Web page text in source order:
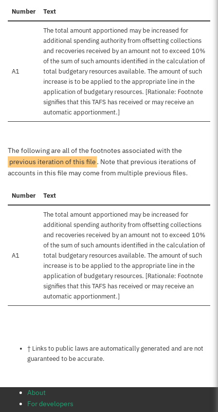
Number Text
A1
The total amount apportioned may be increased for
additional spending authority from offsetting collections
and recoveries received by an amount not to exceed 10%
of the sum of such amounts identified in the calculation of
total budgetary resources available. The amount of such
increase is to be applied to the appropriate line in the
application of budgetary resources. [Rationale: Footnote
signifies that this TAFS has received or may receive an
automatic apportionment.]
The following are all of the footnotes associated with the
previous iteration of this file . Note that previous iterations of
accounts in this file may come from multiple previous files.
Number Text
A1
The total amount apportioned may be increased for
additional spending authority from offsetting collections
and recoveries received by an amount not to exceed 10%
of the sum of such amounts identified in the calculation of
total budgetary resources available. The amount of such
increase is to be applied to the appropriate line in the
application of budgetary resources. [Rationale: Footnote
signifies that this TAFS has received or may receive an
automatic apportionment.]
Notes about this page
† Links to public laws are automatically generated and are not
guaranteed to be accurate.
About
For developers